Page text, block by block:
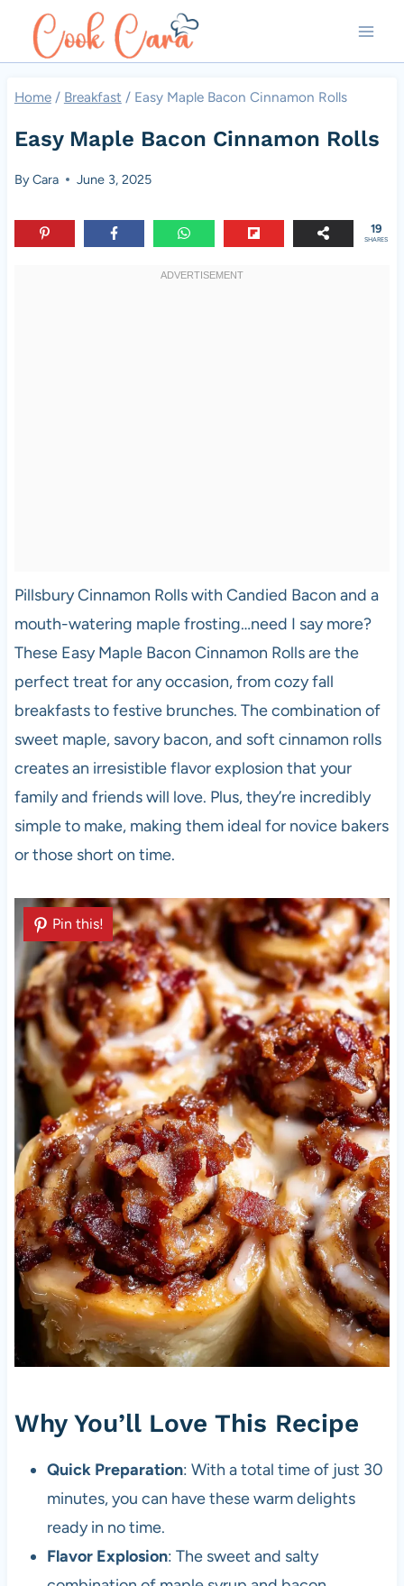
Home / Breakfast / Easy Maple Bacon Cinnamon Rolls
Easy Maple Bacon Cinnamon Rolls
ByCara June 3, 2025
19
SHARES
Pillsbury Cinnamon Rolls with Candied Bacon and a
mouth-watering maple frosting…need I say more?
These Easy Maple Bacon Cinnamon Rolls are the
perfect treat for any occasion, from cozy fall
breakfasts to festive brunches. The combination of
sweet maple, savory bacon, and soft cinnamon rolls
creates an irresistible flavor explosion that your
family and friends will love. Plus, they’re incredibly
simple to make, making them ideal for novice bakers
or those short on time.
Pin this!
Why You’ll Love This Recipe
Quick Preparation: With a total time of just 30
minutes, you can have these warm delights
ready in no time.
Flavor Explosion: The sweet and salty